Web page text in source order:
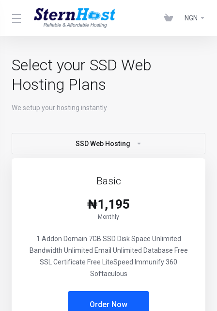
NGN
Select your SSD Web
Hosting Plans
We setup your hosting instantly
SSD Web Hosting
Basic
₦1,195
Monthly
1 Addon Domain 7GB SSD Disk Space Unlimited
Bandwidth Unlimited Email Unlimited Database Free
SSL Certificate Free LiteSpeed Immunify 360
Softaculous
Order Now